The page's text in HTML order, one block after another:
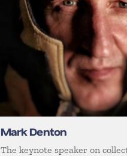
Mark Denton
The keynote speaker on